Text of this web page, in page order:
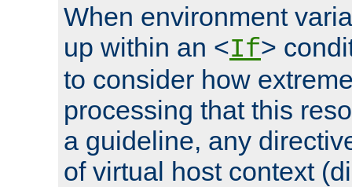
When environment
up within an <If>
to consider how
processing that this
a guideline, any
of virtual host context